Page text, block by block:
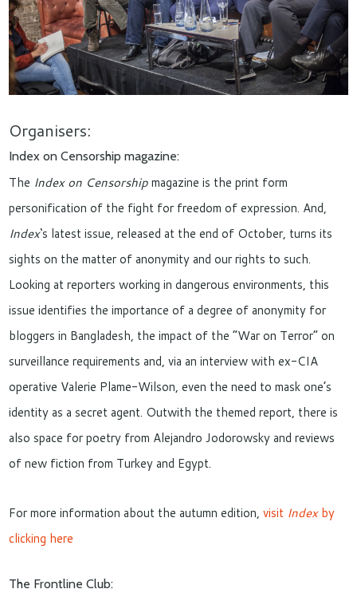
Organisers:
Index on Censorship magazine:
The Index on Censorshipmagazine is the print form
personification of the fight for freedom of expression. And,
Index‘s latest issue, released at the end of October, turns its
sights on the matter of anonymity and our rights to such.
Looking at reporters working in dangerous environments, this
issue identifies the importance of a degree of anonymity for
bloggers in Bangladesh, the impact of the “War on Terror” on
surveillance requirements and, via an interview with ex-CIA
operative Valerie Plame-Wilson, even the need to mask one’s
identity as a secret agent. Outwith the themed report, there is
also space for poetry from Alejandro Jodorowsky and reviews
of new fiction from Turkey and Egypt.
For more information about the autumn edition,visit Indexby
clicking here
The Frontline Club: